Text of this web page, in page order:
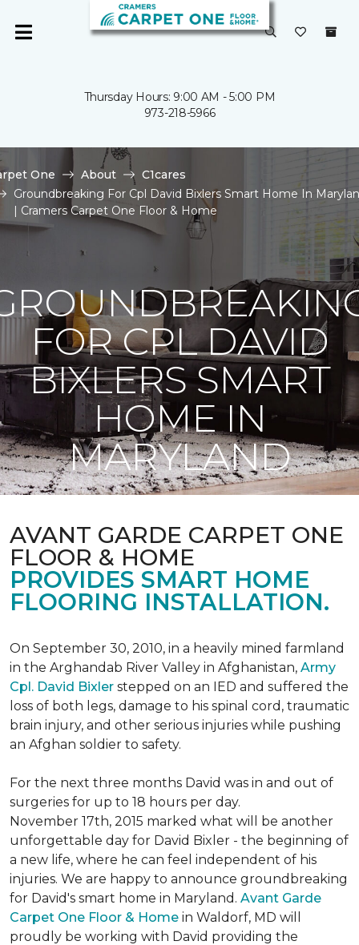
Thursday Hours: 9:00 AM - 5:00 PM
973-218-5966
One About
C1cares
Groundbreaking For Cpl David Bixlers Smart Home In
| Cramers Carpet One Floor & Home
FOR CPL DAVID
BIXLERS SMART
HOME IN
MARYLAND
AVANT GARDE CARPET ONE
FLOOR & HOME
PROVIDES SMART HOME
FLOORING INSTALLATION.
On September 30, 2010, in a heavily mined farmland
in the Arghandab River Valley in Afghanistan, Army
Cpl. David Bixler stepped on an IED and suffered the
loss of both legs, damage to his spinal cord, traumatic
brain injury, and other serious injuries while pushing
an Afghan soldier to safety.
For the next three months David was in and out of
surgeries for up to 18 hours per day.
November 17th, 2015 marked what will be another
unforgettable day for David Bixler - the beginning of
a new life, where he can feel independent of his
injuries. We are happy to announce groundbreaking
for David's smart home in Maryland. Avant Garde
Carpet One Floor & Home in Waldorf, MD will
proudly be working with David providing the